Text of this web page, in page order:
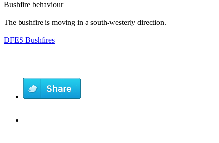
Bushfire behaviour
The bushfire is moving in a south-westerly direction.
DFES Bushfires